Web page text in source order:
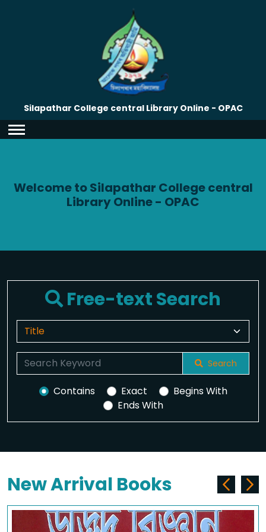
Silapathar College central Library Online - OPAC
Welcome to Silapathar College central
Library Online - OPAC
Free-text Search
Search
Contains Exact
Begins With
Ends With
New Arrival Books